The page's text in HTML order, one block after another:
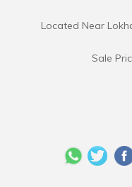
Located Near
Sale